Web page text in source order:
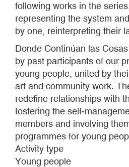
following works in the
representing the system
by one, reinterpreting their
Donde Continúan las
by past participants of our
young people, united by
art and community work.
redefine relationships with
fostering the self-
members and involving
programmes for young
Activity type
Young people